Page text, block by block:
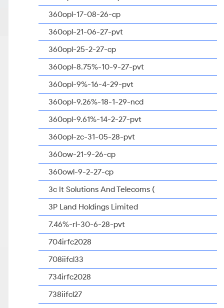
360opl-17-08-26-cp
360opl-21-06-27-pvt
360opl-25-2-27-cp
360opl-8.75%-10-9-27-pvt
360opl-9%-16-4-29-pvt
360opl-9.26%-18-1-29-ncd
360opl-9.61%-14-2-27-pvt
360opl-zc-31-05-28-pvt
360ow-21-9-26-cp
360owl-9-2-27-cp
3c It Solutions And Telecoms (
3P Land Holdings Limited
7.46%-rl-30-6-28-pvt
704irfc2028
708iifcl33
734irfc2028
738iifcl27